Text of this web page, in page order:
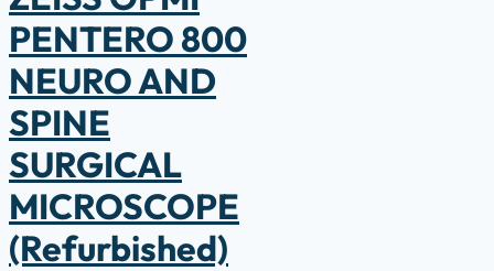
PENTERO 800
NEURO AND
SPINE
SURGICAL
MICROSCOPE
(Refurbished)